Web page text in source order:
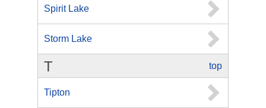
Spirit Lake
Storm Lake
top
T
Tipton